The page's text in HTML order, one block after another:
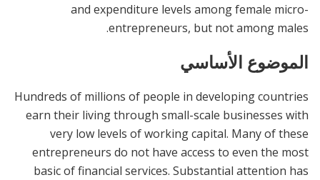
and expenditure levels among female micro-
entrepreneurs, but not among males.
الموضوع الأساسي
Hundreds of millions of people in developing countries
earn their living through small-scale businesses with
very low levels of working capital. Many of these
entrepreneurs do not have access to even the most
basic of financial services. Substantial attention has